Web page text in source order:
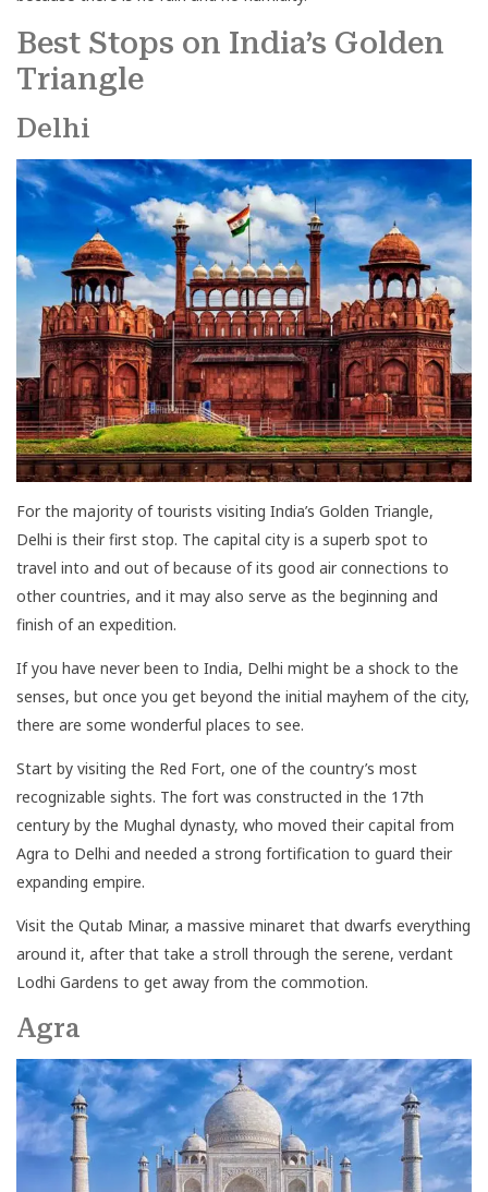
Best Stops on India’s Golden
Triangle
Delhi
For the majority of tourists visiting India’s Golden Triangle,
Delhi is their first stop. The capital city is a superb spot to
travel into and out of because of its good air connections to
other countries, and it may also serve as the beginning and
finish of an expedition.
If you have never been to India, Delhi might be a shock to the
senses, but once you get beyond the initial mayhem of the city,
there are some wonderful places to see.
Start by visiting the Red Fort, one of the country’s most
recognizable sights. The fort was constructed in the 17th
century by the Mughal dynasty, who moved their capital from
Agra to Delhi and needed a strong fortification to guard their
expanding empire.
Visit the Qutab Minar, a massive minaret that dwarfs everything
around it, after that take a stroll through the serene, verdant
Lodhi Gardens to get away from the commotion.
Agra